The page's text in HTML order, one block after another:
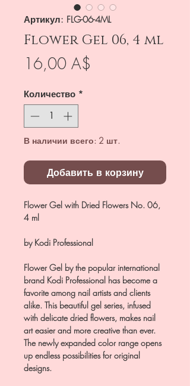
Артикул: FLG-06-4ML
Flower Gel 06, 4 ml
16,00 A$
Количество *
В наличии всего: 2 шт.
Добавить в корзину
Flower Gel with Dried Flowers No. 06,
4 ml
by Kodi Professional
Flower Gel by the popular international
brand Kodi Professional has become a
favorite among nail artists and clients
alike. This beautiful gel series, infused
with delicate dried flowers, makes nail
art easier and more creative than ever.
The newly expanded color range opens
up endless possibilities for original
designs.